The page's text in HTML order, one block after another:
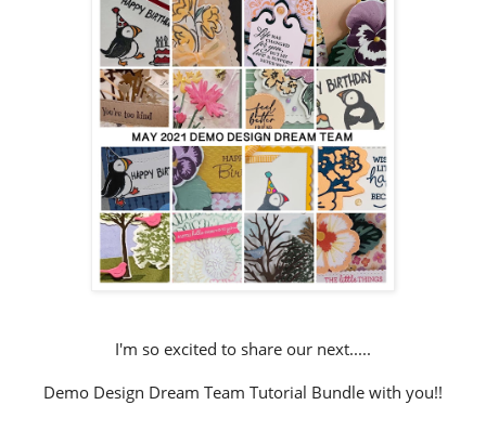
I'm so excited to share our next.....
Demo Design Dream Team Tutorial Bundle with you!!